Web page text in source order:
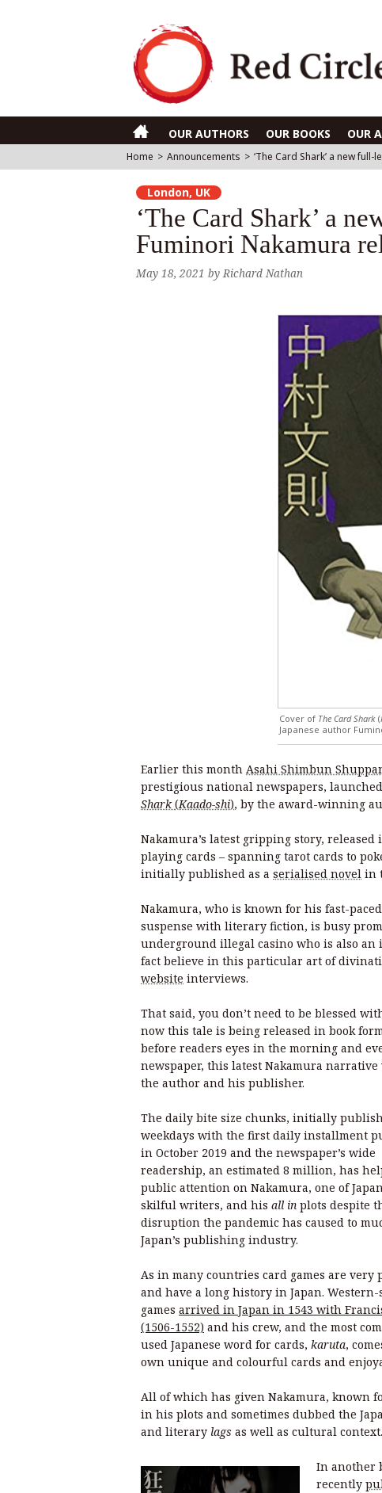
OUR AUTHORS OUR BOOKS OUR
Home > Announcements > ‘The Card Shark’ a new
London, UK
‘The Card Shark’ a
Fuminori Nakamura
May 18, 2021 byRichard Nathan
Cover of The Card Shark (
Japanese author
Earlier this month Asahi Shimbun
prestigious national newspapers,
Shark(Kaado-shi), by the award-winning
Nakamura’s latest gripping story,
playing cards – spanning tarot cards to
initially published as a serialised novel in
Nakamura, who is known for his fast-
suspense with literary fiction, is busy
underground illegal casino who is also
fact believe in this particular art of
website interviews.
That said, you don’t need to be blessed
now this tale is being released in book
before readers eyes in the morning and
newspaper, this latest Nakamura
the author and his publisher.
The daily bite size chunks, initially
weekdays with the first daily installment
in October 2019 and the newspaper’s wide
readership, an estimated 8 million, has
public attention on Nakamura, one of
skilful writers, and his all in plots despite
disruption the pandemic has caused to
Japan’s publishing industry.
As in many countries card games are very
and have a long history in Japan.
games arrived in Japan in 1543 with
(1506-1552) and his crew, and the most
used Japanese word for cards, karuta,
own unique and colourful cards and
All of which has given Nakamura, known
in his plots and sometimes dubbed the
and literary lags as well as cultural context.
In another
recently